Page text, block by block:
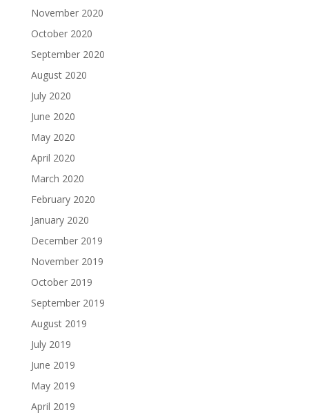
November 2020
October 2020
September 2020
August 2020
July 2020
June 2020
May 2020
April 2020
March 2020
February 2020
January 2020
December 2019
November 2019
October 2019
September 2019
August 2019
July 2019
June 2019
May 2019
April 2019